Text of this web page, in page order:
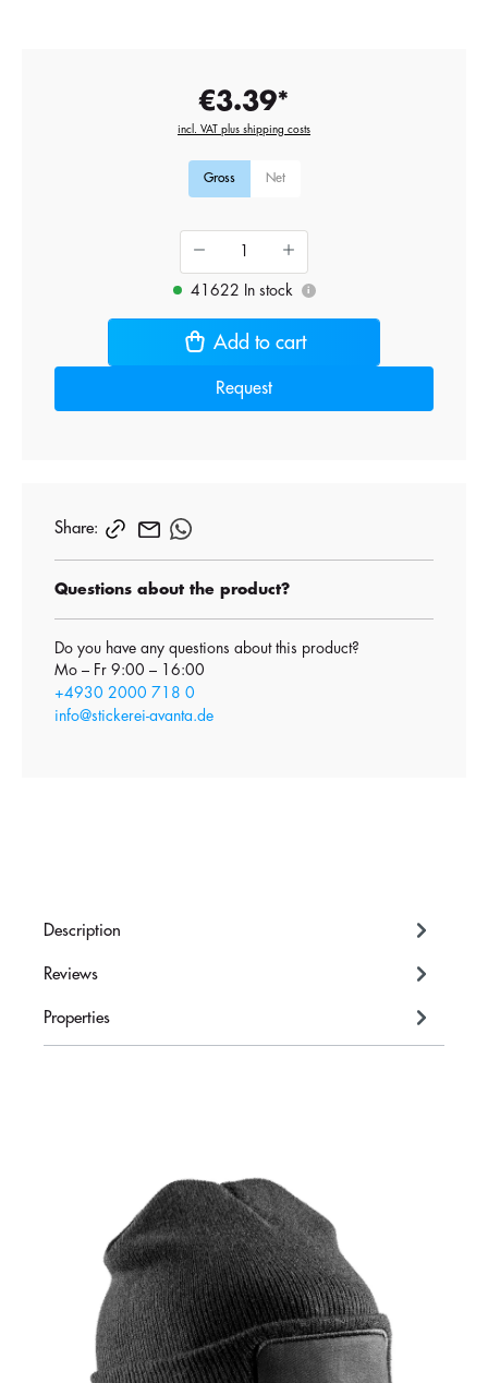
€3.39*
incl. VAT plus shipping costs
Gross Net
41622 In stock i
Add to cart
Request
Share:
Questions about the product?
Do you have any questions about this product?
Mo – Fr 9:00 – 16:00
+4930 2000 718 0
info@stickerei-avanta.de
Description
Reviews
Properties